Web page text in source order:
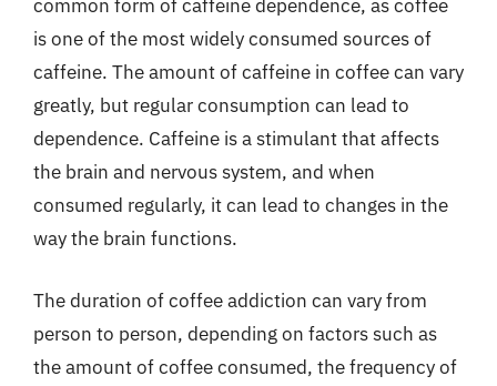
common form of caffeine dependence, as coffee
is one of the most widely consumed sources of
caffeine. The amount of caffeine in coffee can vary
greatly, but regular consumption can lead to
dependence. Caffeine is a stimulant that affects
the brain and nervous system, and when
consumed regularly, it can lead to changes in the
way the brain functions.
The duration of coffee addiction can vary from
person to person, depending on factors such as
the amount of coffee consumed, the frequency of